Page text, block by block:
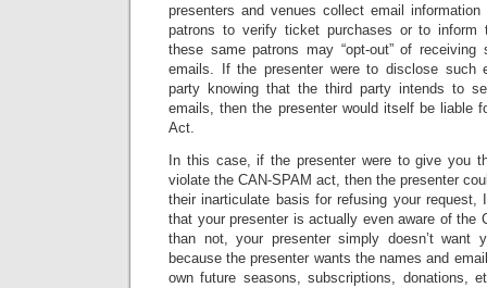
presenters and venues collect email
patrons to verify ticket purchases or to inform
these same patrons may “opt-out” of receiving
emails. If the presenter were to disclose such
party knowing that the third party intends to
emails, then the presenter would itself be liable
Act.
In this case, if the presenter were to give you
violate the CAN-SPAM act, then the presenter
their inarticulate basis for refusing your request,
that your presenter is actually even aware of the
than not, your presenter simply doesn’t
because the presenter wants the names and
own future seasons, subscriptions, donations,